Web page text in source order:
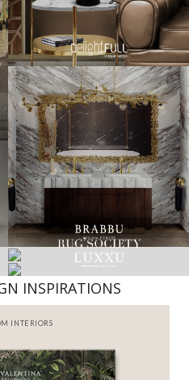
INSPIRATIONS
AND NEW JERSEY